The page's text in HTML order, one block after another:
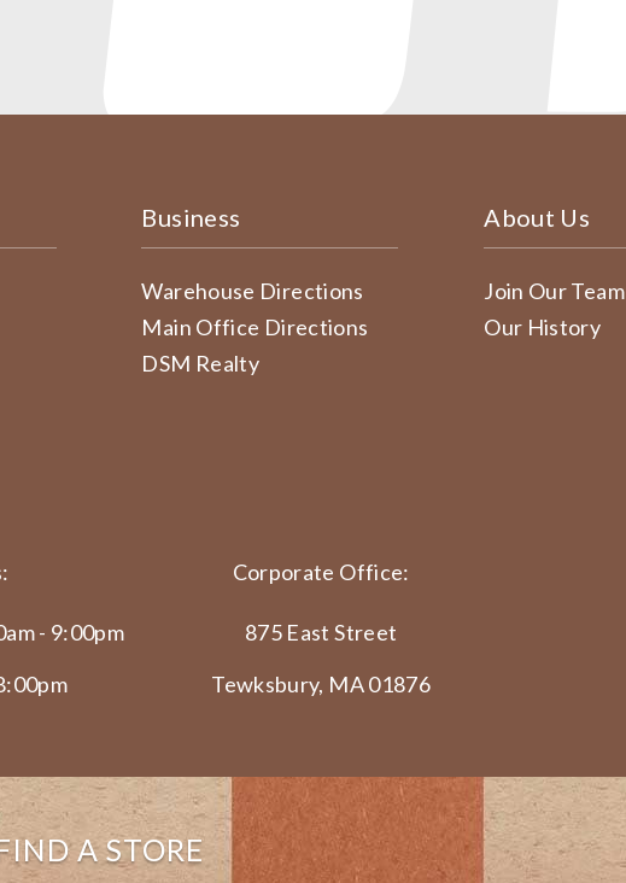
Business
Warehouse Directions
Main Office Directions
DSM Realty
About Us
Join Our Team
Our History
- 9:00pm
Corporate Office:
875 East Street
Tewksbury, MA 01876
A STORE